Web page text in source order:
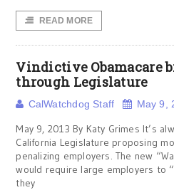
READ MORE
Vindictive Obamacare
through Legislature
CalWatchdog Staff May 9,
May 9, 2013 By Katy Grimes It’s
California Legislature proposing
penalizing employers. The new
would require large employers to
they